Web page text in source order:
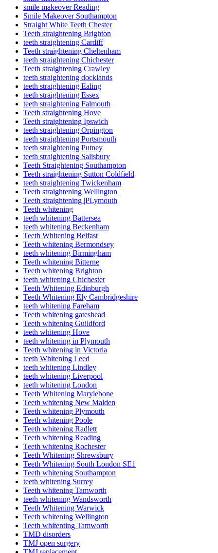
smile makeover Reading
Smile Makeover Southampton
Straight White Teeth Chester
Teeth straightening Brighton
teeth straightening Cardiff
Teeth straightening Cheltenham
teeth straightening Chichester
Teeth straightening Crawley
teeth straightening docklands
teeth straightening Ealing
teeth straightening Essex
teeth straightening Falmouth
Teeth straightening Hove
Teeth straightening Ipswich
teeth straightening Orpington
teeth straightening Portsmouth
teeth straightening Putney
teeth straightening Salisbury
Teeth Straightening Southampton
Teeth straightening Sutton Coldfield
teeth straightening Twickenham
Teeth straightening Wellington
Teeth straightening |PLymouth
Teeth whitening
teeth whitening Battersea
teeth whitening Beckenham
Teeth Whitening Belfast
Teeth whitening Bermondsey
teeth whitening Birmingham
Teeth whitening Bitterne
Teeth whitening Brighton
teeth whitening Chichester
Teeth Whitening Edinburgh
Teeth Whitening Ely Cambridgeshire
teeth whitening Fareham
Teeth whitening gateshead
Teeth whitening Guildford
teeth whitening Hove
teeth whitening in Plymouth
Teeth whitening in Victoria
teeth Whitening Leed
teeth whitening Lindley
teeth whitening Liverpool
teeth whitening London
Teeth Whitening Marylebone
Teeth whitening New Malden
Teeth whitening Plymouth
Teeth whitening Poole
Teeth whitening Radlett
Teeth whitening Reading
Teeth whitening Rochester
Teeth Whitening Shrewsbury
Teeth Whitening South London SE1
Teeth whitening Southampton
teeth whitening Surrey
Teeth whitening Tamworth
teeth whitening Wandsworth
Teeth Whitening Warwick
Teeth whitening Wellington
Teeth whitenting Tamworth
TMD disorders
TMJ open surgery